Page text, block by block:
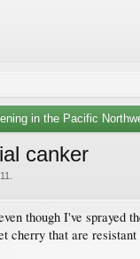
in the Pacific
canker
though I've sprayed
that are